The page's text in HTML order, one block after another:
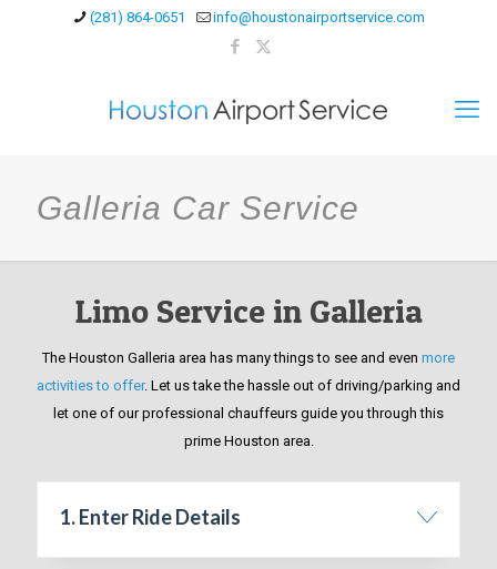
(281) 864-0651 info@houstonairportservice.com
Galleria Car Service
Limo Service in Galleria
The Houston Galleria area has many things to see and even more
activities to offer. Let us take the hassle out of driving/parking and
let one of our professional chauffeurs guide you through this
prime Houston area.
1. Enter Ride Details